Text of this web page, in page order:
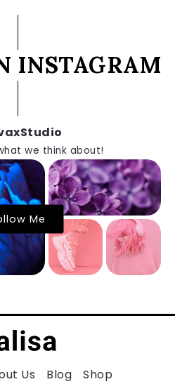
INSTAGRAM
we think about!
Me
Us Blog Shop